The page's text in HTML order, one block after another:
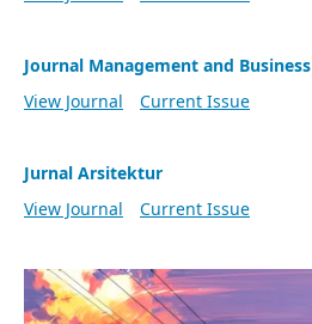
Journal Management and Business
View Journal
Current Issue
Jurnal Arsitektur
View Journal
Current Issue